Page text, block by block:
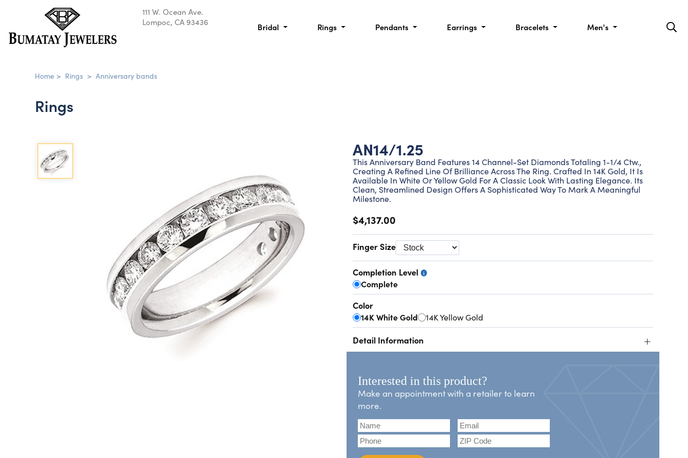
111 W. Ocean Ave.
Lompoc, CA 93436
Bridal Rings Pendants Earrings Bracelets Men's
Home > Rings > Anniversary bands
Rings
AN14/1.25
This Anniversary Band Features 14 Channel-Set Diamonds Totaling 1-1/4 Ctw.,
Creating A Refined Line Of Brilliance Across The Ring. Crafted In 14K Gold, It Is
Available In White Or Yellow Gold For A Classic Look With Lasting Elegance. Its
Clean, Streamlined Design Offers A Sophisticated Way To Mark A Meaningful
Milestone.
$4,137.00
Finger Size
Completion Level
Complete
Color
14K White Gold 14K Yellow Gold
Detail Information +
Interested in this product?
Make an appointment with a retailer to learn
more.